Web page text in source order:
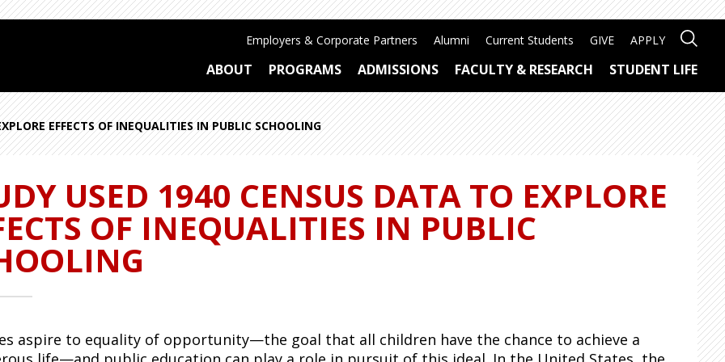
Employers & Corporate Partners Alumni Current Students GIVE APPLY
ABOUT PROGRAMS ADMISSIONS FACULTY & RESEARCH STUDENT LIFE
EFFECTS OF INEQUALITIES IN PUBLIC SCHOOLING
USED 1940 CENSUS DATA TO EXPLORE
OF INEQUALITIES IN PUBLIC
aspire to equality of opportunity—the goal that all children have the chance to achieve a